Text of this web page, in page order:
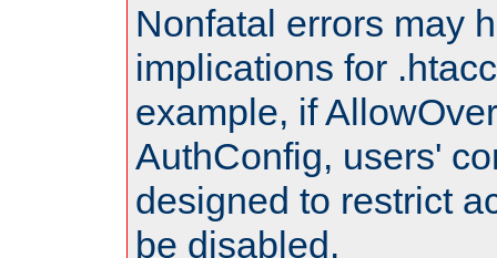
Nonfatal errors may
implications for
example, if
AuthConfig, users'
designed to restrict
be disabled.